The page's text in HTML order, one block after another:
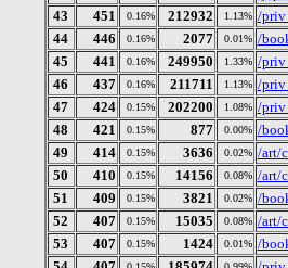
43
451 0.16% 212932 1.13% /
44
446 0.16% 2077 0.01% /
45
441 0.16% 249950 1.33% /
46
437 0.16% 211711 1.13% /
47
424 0.15% 202200 1.08% /
48
421 0.15% 877 0.00% /
49
414 0.15% 3636 0.02% /art/
50
410 0.15% 14156 0.08% /art/
51
409 0.15% 3821 0.02% /
52
407 0.15% 15035 0.08% /art/
53
407 0.15% 1424 0.01% /